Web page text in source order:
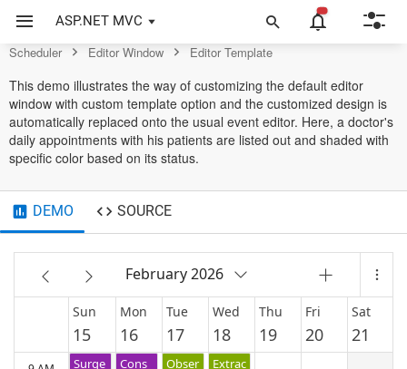
ASP.NET MVC
Scheduler Control
Scheduler Editor Window Editor Template
This demo illustrates the way of customizing the default editor
window with custom template option and the customized design is
automatically replaced onto the usual event editor. Here, a doctor's
daily appointments with his patients are listed out and shaded with
specific color based on its status.
DEMO SOURCE
February 2026
Sun
15
Mon
16
Tue
17
Wed
18
Thu
19
Fri
20
Sat
21
4 AM
5 AM
7 AM
Surge
Cons
Obser
Extrac